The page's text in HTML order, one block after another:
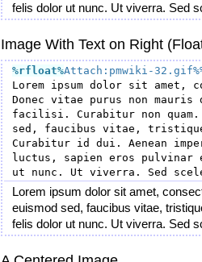
felis dolor ut nunc. Ut viverra. Sed
Image With Text on Right
%rfloat%Attach:pmwiki-
Lorem ipsum dolor sit amet,
Donec vitae purus non mauris
facilisi. Curabitur non quam.
sed, faucibus vitae,
Curabitur id dui. Aenean
luctus, sapien eros
Lorem ipsum dolor sit amet,
euismod sed, faucibus vitae,
felis dolor ut nunc. Ut viverra. Sed